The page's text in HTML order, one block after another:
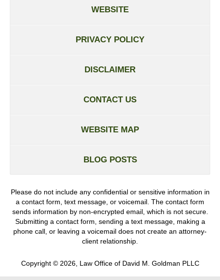
WEBSITE
PRIVACY POLICY
DISCLAIMER
CONTACT US
WEBSITE MAP
BLOG POSTS
Please do not include any confidential or sensitive information in
a contact form, text message, or voicemail. The contact form
sends information by non-encrypted email, which is not secure.
Submitting a contact form, sending a text message, making a
phone call, or leaving a voicemail does not create an attorney-
client relationship.
Copyright © 2026, Law Office of David M. Goldman PLLC